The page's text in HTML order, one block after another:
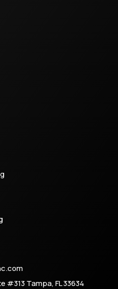
#313 Tampa, FL 33634